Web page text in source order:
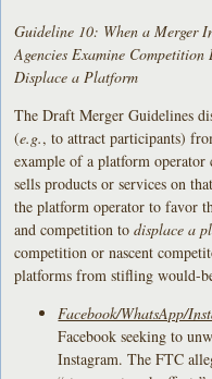
Guideline 10: When a Merger
Agencies Examine
Displace a Platform
The Draft Merger Guidelines
(e.g., to attract participants)
example of a platform
sells products or services on
the platform operator to favor
and competition todisplace a
competition or nascent
platforms from stifling would-
Facebook/WhatsApp/
Facebook seeking to
Instagram. The FTC